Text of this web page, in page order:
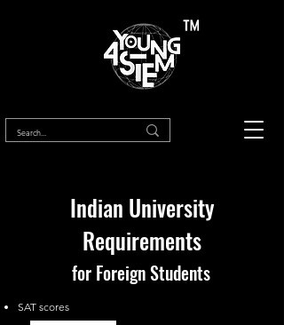
™
Indian University
Requirements
for Foreign Students
SAT scores